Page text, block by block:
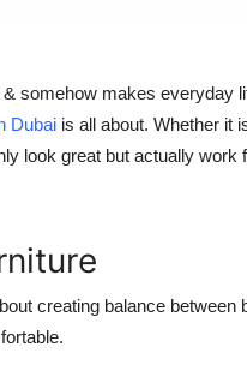
somehow makes everyday
Dubai is all about. Whether it
look great but actually work
creating balance between